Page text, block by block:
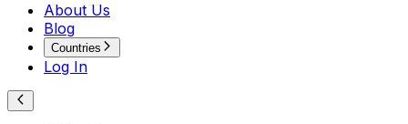
About Us
Blog
Countries
Log In